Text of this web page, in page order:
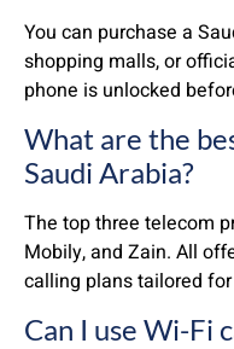
You can purchase a
shopping malls, or
phone is unlocked
What are the
Saudi Arabia?
The top three telecom
Mobily, and Zain. All
calling plans tailored
Can I use Wi-Fi